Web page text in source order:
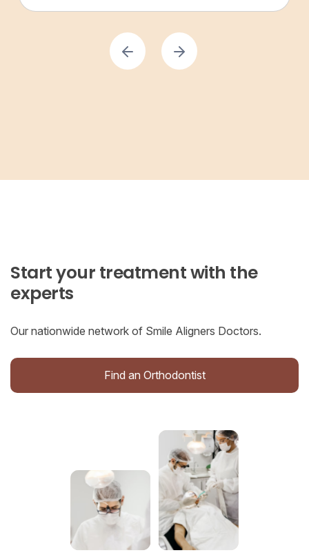
Start your treatment with the
experts
Our nationwide network of Smile Aligners Doctors.
Find an Orthodontist